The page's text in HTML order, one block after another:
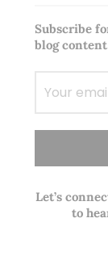
Subscribe
blog content
Let’s
to